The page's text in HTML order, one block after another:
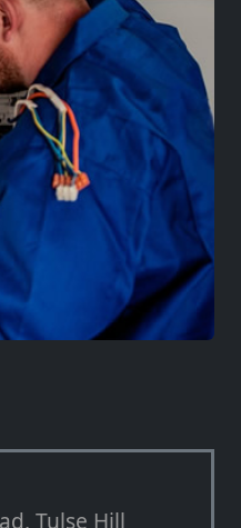
Tulse Hill